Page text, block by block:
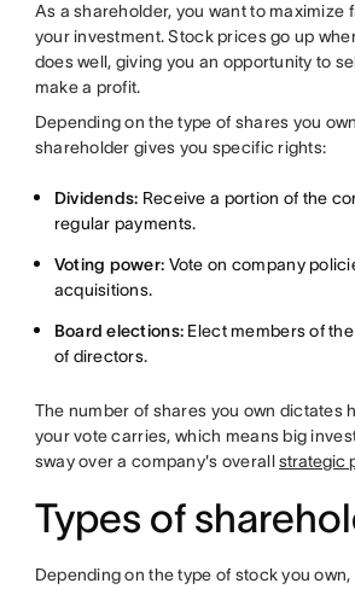
As a shareholder, you want to maximize
your investment. Stock prices go up
does well, giving you an opportunity to
make a profit.
Depending on the type of shares you
shareholder gives you specific rights:
Dividends: Receive a portion of the
regular payments.
Voting power: Vote on company
acquisitions.
Board elections: Elect members of
of directors.
The number of shares you own dictates
your vote carries, which means big
sway over a company's overallstrategic
Types of
Depending on the type of stock you